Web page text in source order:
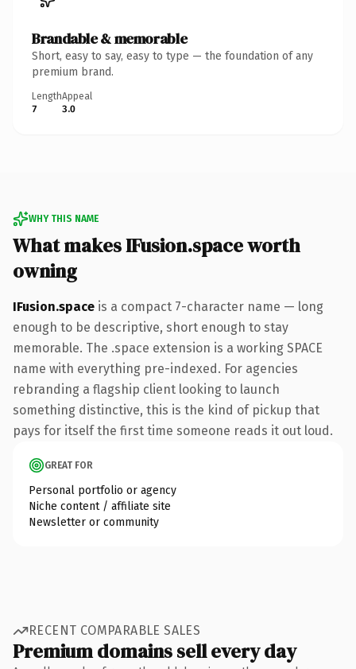
Brandable & memorable
Short, easy to say, easy to type — the foundation of any
premium brand.
Length
7
Appeal
3.0
WHY THIS NAME
What makes IFusion.space worth
owning
IFusion.space is a compact 7-character name — long
enough to be descriptive, short enough to stay
memorable. The .space extension is a working SPACE
name with everything pre-indexed. For agencies
rebranding a flagship client looking to launch
something distinctive, this is the kind of pickup that
pays for itself the first time someone reads it out loud.
GREAT FOR
Personal portfolio or agency
Niche content / affiliate site
Newsletter or community
RECENT COMPARABLE SALES
Premium domains sell every day